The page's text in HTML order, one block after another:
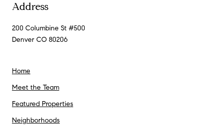
Address
200 Columbine St #500
Denver CO 80206
Home
Meet the Team
Featured Properties
Neighborhoods